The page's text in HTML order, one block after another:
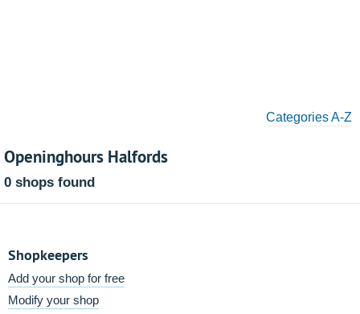
Categories A-Z
Openinghours Halfords
0 shops found
Shopkeepers
Add your shop for free
Modify your shop